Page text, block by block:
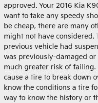
approved. Your 2016 Kia
want to take any speedy
be cheap, there are many
might not have
previous vehicle had
was previously-damaged
much greater risk of
cause a tire to break down
know the conditions a tire
way to know the history or